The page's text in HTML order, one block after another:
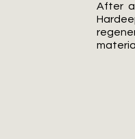
After